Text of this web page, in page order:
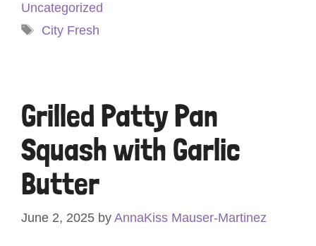
Uncategorized
Tags
City Fresh
Grilled Patty Pan
Squash with Garlic
Butter
June 2, 2025 by AnnaKiss Mauser-Martinez